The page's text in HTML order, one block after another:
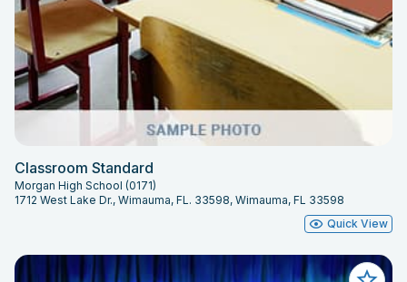
Classroom Standard
Morgan High School (0171)
1712 West Lake Dr., Wimauma, FL. 33598, Wimauma, FL 33598
Quick View